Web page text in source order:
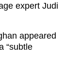
expert Judi
appeared
“subtle